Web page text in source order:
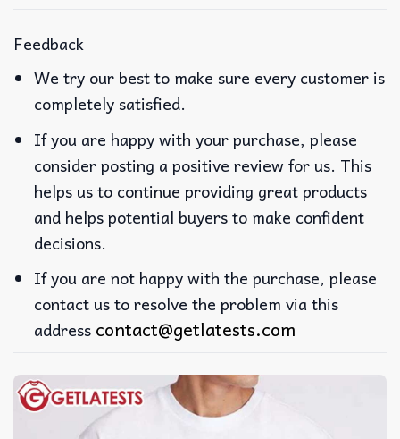
Feedback
We try our best to make sure every customer is
completely satisfied.
If you are happy with your purchase, please
consider posting a positive review for us. This
helps us to continue providing great products
and helps potential buyers to make confident
decisions.
If you are not happy with the purchase, please
contact us to resolve the problem via this
address contact@getlatests.com